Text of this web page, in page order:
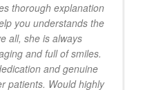
thorough explanation
you understands the
all, she is always
and full of smiles.
and genuine
patients. Would highly